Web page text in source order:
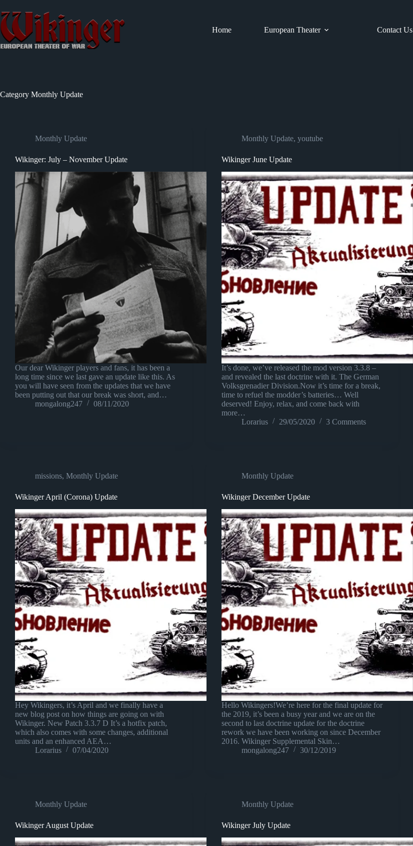
to
content
Home
European Theater Contact Us
Category Monthly Update
Monthly Update
Wikinger: July – November Update
Our dear Wikinger players and fans, it has been a
long time since we last gave an update like this. As
you will have seen from the updates that we have
been putting out that our break was short, and…
mongalong247
08/11/2020
Monthly Update,youtube
Wikinger June Update
It’s done, we’ve released the mod version 3.3.8 –
and revealed the last doctrine with it. The German
Volksgrenadier Division.Now it’s time for a break,
time to refuel the modder’s batteries… Well
deserved! Enjoy, relax, and come back with
more…
Lorarius
29/05/2020 3 Comments
missions, Monthly Update
Wikinger April (Corona) Update
Hey Wikingers, it’s April and we finally have a
new blog post on how things are going on with
Wikinger. New Patch 3.3.7 D It’s a hotfix patch,
which also comes with some changes, additional
units and an enhanced AEA…
Lorarius
07/04/2020
Monthly Update
Wikinger December Update
Hello Wikingers!We’re here for the final update for
the 2019, it’s been a busy year and we are on the
second to last doctrine update for the doctrine
rework we have been working on since December
2016. Wikinger Supplemental Skin…
mongalong247
30/12/2019
Monthly Update
Wikinger August Update
Monthly Update
Wikinger July Update